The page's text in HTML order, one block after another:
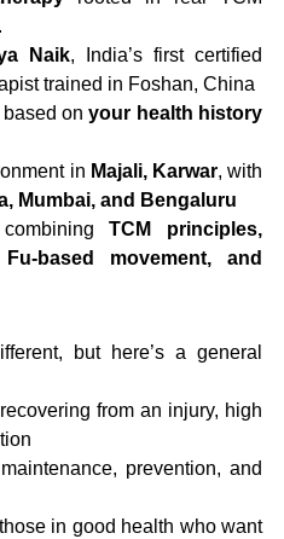
Naik, India’s first certified
trained in Foshan, China
based on your health history
in Majali, Karwar, with
Mumbai, and Bengaluru
combining TCM principles,
based movement, and
but here’s a general
from an injury, high
prevention, and
in good health who want